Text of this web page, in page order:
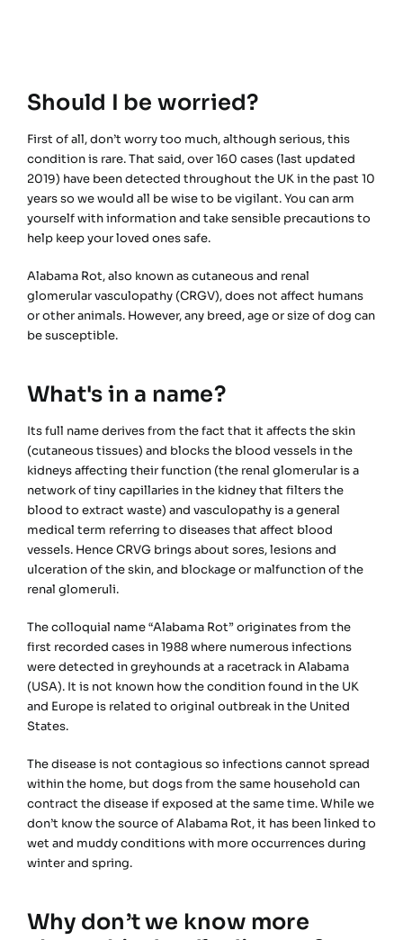
Should I be worried?
First of all, don’t worry too much, although serious, this
condition is rare. That said, over 160 cases (last updated
2019) have been detected throughout the UK in the past 10
years so we would all be wise to be vigilant. You can arm
yourself with information and take sensible precautions to
help keep your loved ones safe.
Alabama Rot, also known as cutaneous and renal
glomerular vasculopathy (CRGV), does not affect humans
or other animals. However, any breed, age or size of dog can
be susceptible.
What's in a name?
Its full name derives from the fact that it affects the skin
(cutaneous tissues) and blocks the blood vessels in the
kidneys affecting their function (the renal glomerular is a
network of tiny capillaries in the kidney that filters the
blood to extract waste) and vasculopathy is a general
medical term referring to diseases that affect blood
vessels. Hence CRVG brings about sores, lesions and
ulceration of the skin, and blockage or malfunction of the
renal glomeruli.
The colloquial name “Alabama Rot” originates from the
first recorded cases in 1988 where numerous infections
were detected in greyhounds at a racetrack in Alabama
(USA). It is not known how the condition found in the UK
and Europe is related to original outbreak in the United
States.
The disease is not contagious so infections cannot spread
within the home, but dogs from the same household can
contract the disease if exposed at the same time. While we
don’t know the source of Alabama Rot, it has been linked to
wet and muddy conditions with more occurrences during
winter and spring.
Why don’t we know more